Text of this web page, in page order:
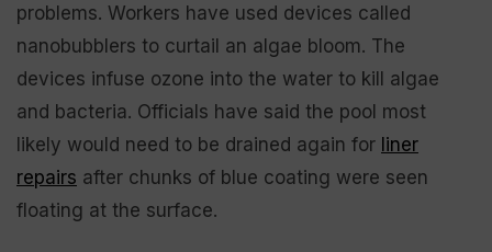
problems. Workers have used devices called
nanobubblers to curtail an algae bloom. The
devices infuse ozone into the water to kill algae
and bacteria. Officials have said the pool most
likely would need to be drained again for liner
repairs after chunks of blue coating were seen
floating at the surface.